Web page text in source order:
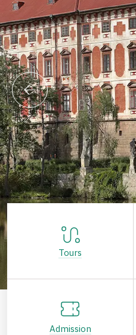
Tours
Admission